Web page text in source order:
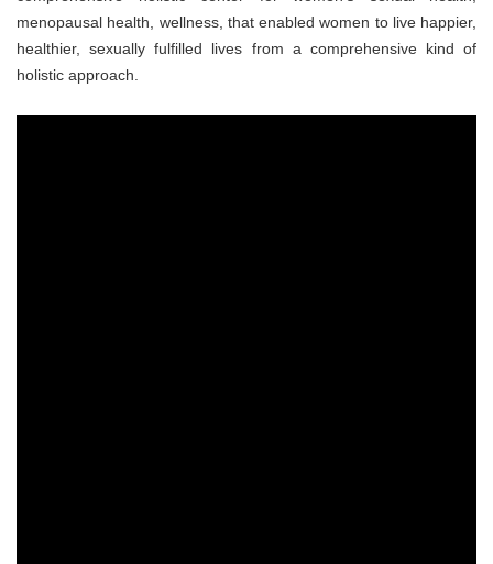
menopausal health, wellness, that enabled women to live happier,
healthier, sexually fulfilled lives from a comprehensive kind of
holistic approach.